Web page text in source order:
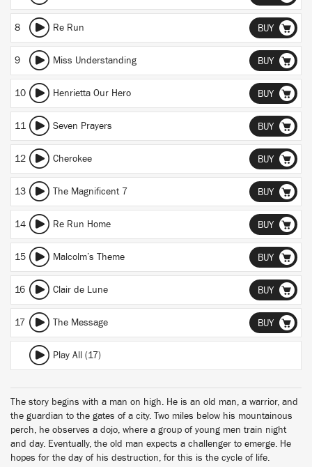
8 Re Run BUY
9 Miss Understanding BUY
10 Henrietta Our Hero BUY
11 Seven Prayers BUY
12 Cherokee BUY
13 The Magnificent 7 BUY
14 Re Run Home BUY
15 Malcolm’s Theme BUY
16 Clair de Lune BUY
17 The Message BUY
Play All (17)
The story begins with a man on high. He is an old man, a warrior, and
the guardian to the gates of a city. Two miles below his mountainous
perch, he observes a dojo, where a group of young men train night
and day. Eventually, the old man expects a challenger to emerge. He
hopes for the day of his destruction, for this is the cycle of life.